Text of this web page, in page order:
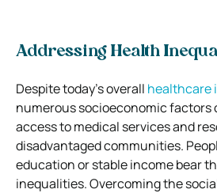
Addressing Health
Despite today’s overall healthcare
numerous socioeconomic factors
access to medical services and
disadvantaged communities.
education or stable income bear
inequalities. Overcoming the